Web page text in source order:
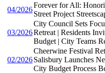
04/2026
Forever for All:
Street Project
03/2026
City Council Sets
Retreat | Residents
Budget | City Teams
02/2026
Cheerwine Festival
Salisbury Launches
City Budget Process